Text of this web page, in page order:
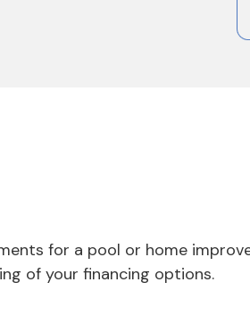
for a pool or home
of your financing options.